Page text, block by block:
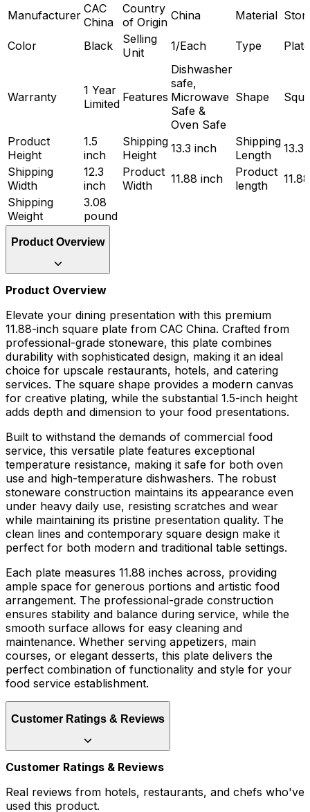
Manufacturer CAC
China
Country
of Origin China Material
Color Black
Selling
Unit
1/Each Type Plate
Warranty
1 Year
Limited Features
Dishwasher
safe,
Microwave
Safe &
Oven Safe
Shape
Product
Height
1.5
inch
Shipping
Height
13.3 inch
Shipping
Length
13.3
Shipping
Width
12.3
inch
Product
Width
11.88 inch
Product
length
Shipping
Weight
3.08
pound
Product Overview
Product Overview
Elevate your dining presentation with this premium
11.88-inch square plate from CAC China. Crafted from
professional-grade stoneware, this plate combines
durability with sophisticated design, making it an ideal
choice for upscale restaurants, hotels, and catering
services. The square shape provides a modern canvas
for creative plating, while the substantial 1.5-inch height
adds depth and dimension to your food presentations.
Built to withstand the demands of commercial food
service, this versatile plate features exceptional
temperature resistance, making it safe for both oven
use and high-temperature dishwashers. The robust
stoneware construction maintains its appearance even
under heavy daily use, resisting scratches and wear
while maintaining its pristine presentation quality. The
clean lines and contemporary square design make it
perfect for both modern and traditional table settings.
Each plate measures 11.88 inches across, providing
ample space for generous portions and artistic food
arrangement. The professional-grade construction
ensures stability and balance during service, while the
smooth surface allows for easy cleaning and
maintenance. Whether serving appetizers, main
courses, or elegant desserts, this plate delivers the
perfect combination of functionality and style for your
food service establishment.
Customer Ratings & Reviews
Customer Ratings & Reviews
Real reviews from hotels, restaurants, and chefs who've
used this product.